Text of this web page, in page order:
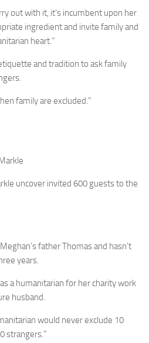
out with it, it’s incumbent upon her
ingredient and invite family and
heart.”
and tradition to ask family
family are excluded.”
uncover invited 600 guests to the
father Thomas and hasn’t
years.
a humanitarian for her charity work
husband.
would never exclude 10
strangers.”